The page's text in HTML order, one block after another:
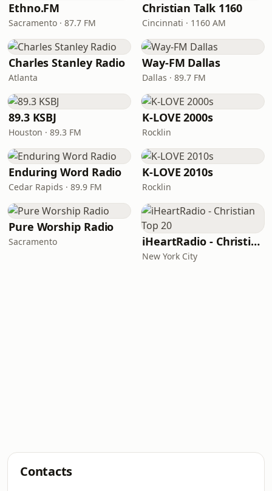
Ethno.FM
Sacramento · 87.7 FM
Christian Talk 1160
Cincinnati · 1160 AM
Charles Stanley Radio
Atlanta
Way-FM Dallas
Dallas · 89.7 FM
89.3 KSBJ
Houston · 89.3 FM
K-LOVE 2000s
Rocklin
Enduring Word Radio
Cedar Rapids · 89.9 FM
K-LOVE 2010s
Rocklin
Pure Worship Radio
Sacramento iHeartRadio - Christian Top 20
New York City
Contacts